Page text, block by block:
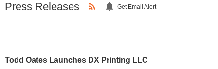
Press Releases Get Email Alert
Todd Oates Launches DX Printing LLC